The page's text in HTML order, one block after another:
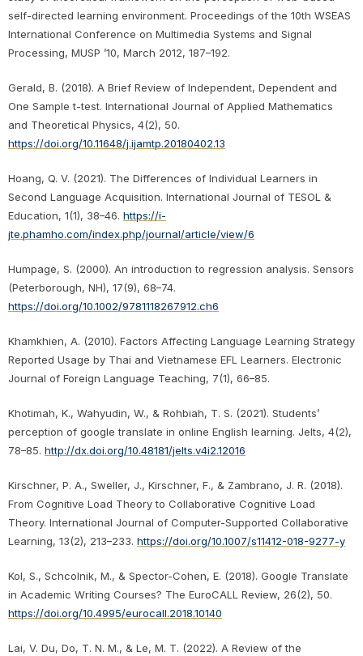
self-directed learning environment. Proceedings of the 10th WSEAS
International Conference on Multimedia Systems and Signal
Processing, MUSP ’10, March 2012, 187–192.
Gerald, B. (2018). A Brief Review of Independent, Dependent and
One Sample t-test. International Journal of Applied Mathematics
and Theoretical Physics, 4(2), 50.
https://doi.org/10.11648/j.ijamtp.20180402.13
Hoang, Q. V. (2021). The Differences of Individual Learners in
Second Language Acquisition. International Journal of TESOL &
Education, 1(1), 38–46. https://i-
jte.phamho.com/index.php/journal/article/view/6
Humpage, S. (2000). An introduction to regression analysis. Sensors
(Peterborough, NH), 17(9), 68–74.
https://doi.org/10.1002/9781118267912.ch6
Khamkhien, A. (2010). Factors Affecting Language Learning Strategy
Reported Usage by Thai and Vietnamese EFL Learners. Electronic
Journal of Foreign Language Teaching, 7(1), 66–85.
Khotimah, K., Wahyudin, W., & Rohbiah, T. S. (2021). Students’
perception of google translate in online English learning. Jelts, 4(2),
78–85. http://dx.doi.org/10.48181/jelts.v4i2.12016
Kirschner, P. A., Sweller, J., Kirschner, F., & Zambrano, J. R. (2018).
From Cognitive Load Theory to Collaborative Cognitive Load
Theory. International Journal of Computer-Supported Collaborative
Learning, 13(2), 213–233. https://doi.org/10.1007/s11412-018-9277-y
Kol, S., Schcolnik, M., & Spector-Cohen, E. (2018). Google Translate
in Academic Writing Courses? The EuroCALL Review, 26(2), 50.
https://doi.org/10.4995/eurocall.2018.10140
Lai, V. Du, Do, T. N. M., & Le, M. T. (2022). A Review of the